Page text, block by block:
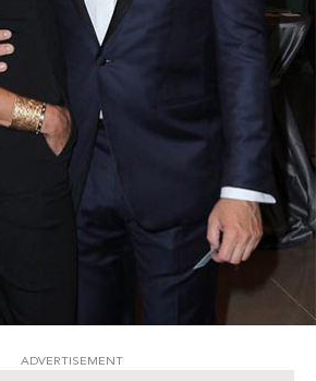
ADVERTISEMENT